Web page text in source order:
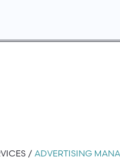
/ ADVERTISING